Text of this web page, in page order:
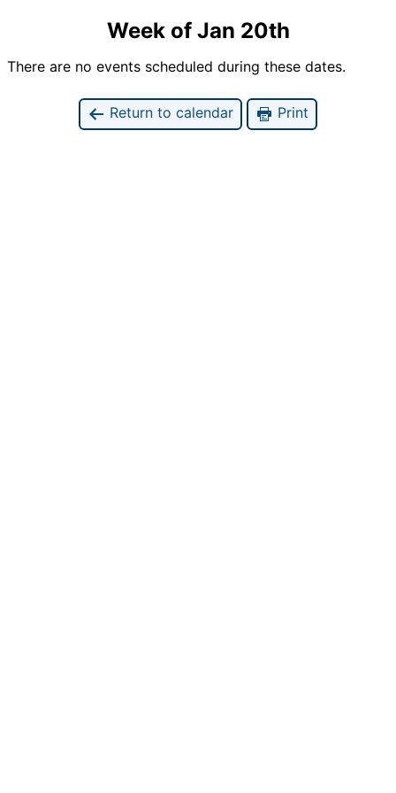
Week of Jan 20th
There are no events scheduled during these dates.
Return to calendar Print